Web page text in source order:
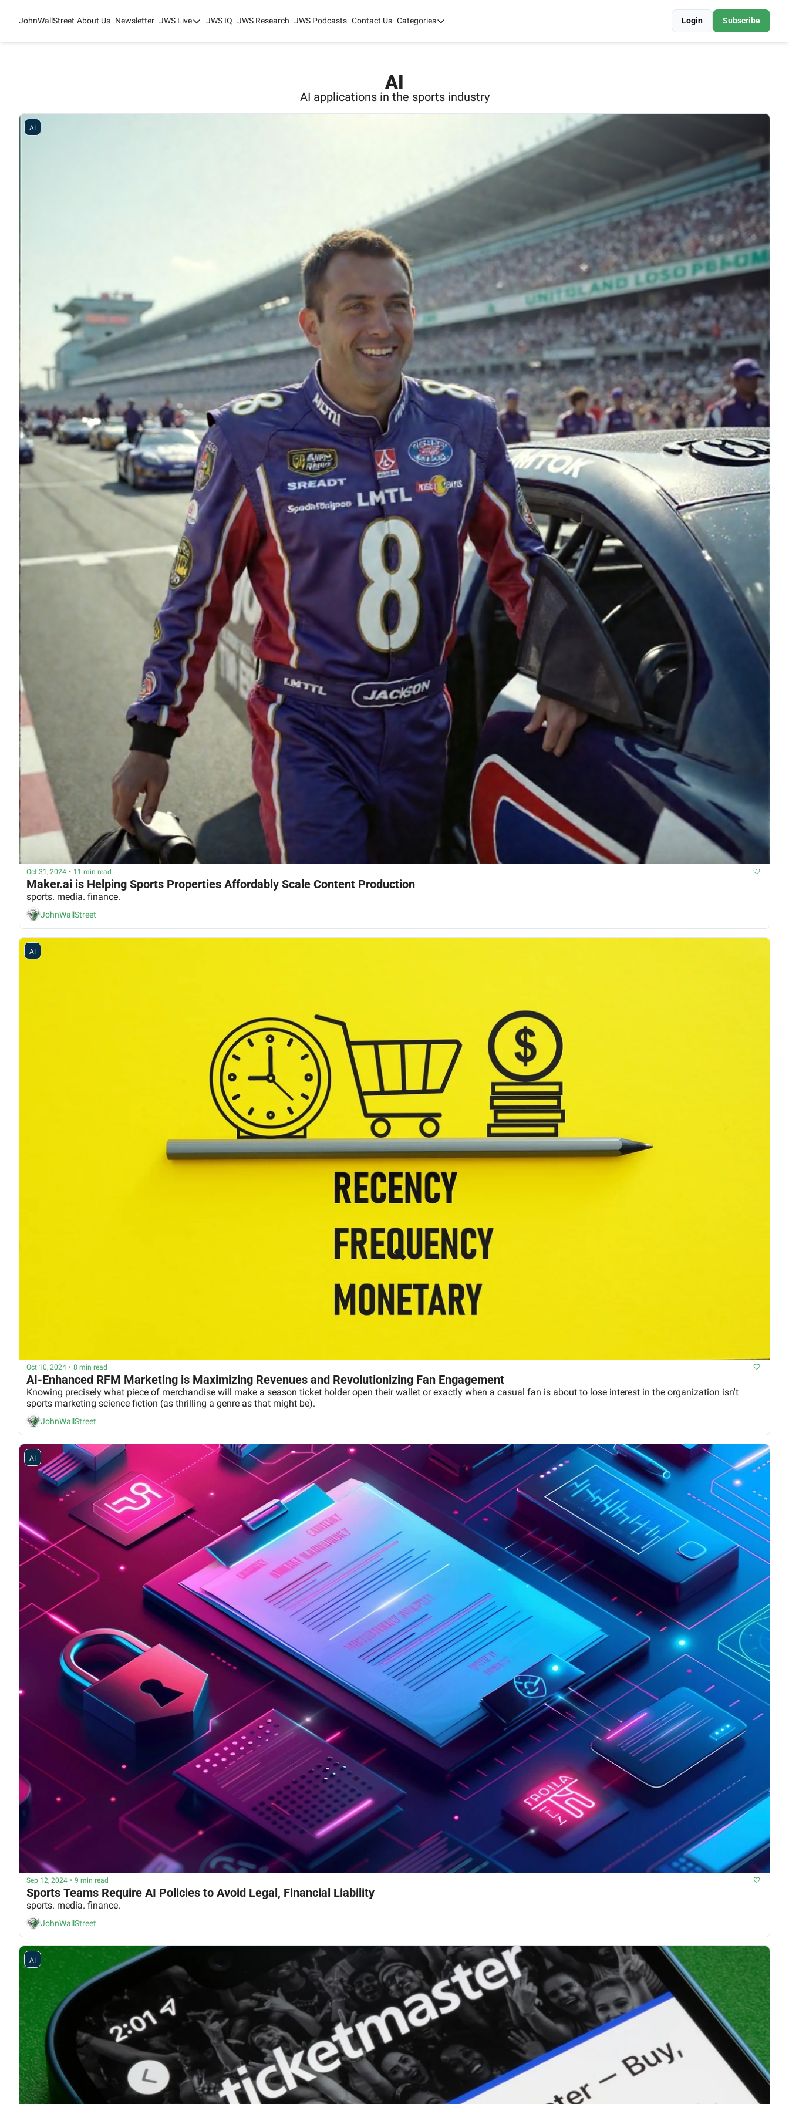
JohnWallStreet About Us Newsletter JWS Live
JWS Live
JWS IQ JWS Research JWS Podcasts Contact Us Categories
Categories
Login Subscribe
AI
AI applications in the sports industry
AI
Oct 31, 2024 • 11 min read
Maker.ai is Helping Sports Properties Affordably Scale Content Production
sports. media. finance.
JohnWallStreet
AI
Oct 10, 2024 • 8 min read
AI-Enhanced RFM Marketing is Maximizing Revenues and Revolutionizing Fan Engagement
Knowing precisely what piece of merchandise will make a season ticket holder open their wallet or exactly when a casual fan is about to lose interest in the organization isn't
sports marketing science fiction (as thrilling a genre as that might be).
JohnWallStreet
AI
Sep 12, 2024 • 9 min read
Sports Teams Require AI Policies to Avoid Legal, Financial Liability
sports. media. finance.
JohnWallStreet
AI